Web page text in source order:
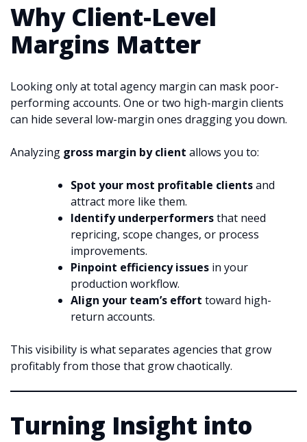
Why Client-Level
Margins Matter
Looking only at total agency margin can mask poor-
performing accounts. One or two high-margin clients
can hide several low-margin ones dragging you down.
Analyzing gross margin by client allows you to:
Spot your most profitable clientsand
attract more like them.
Identify underperformersthat need
repricing, scope changes, or process
improvements.
Pinpoint efficiency issues in your
production workflow.
Align your team’s effort toward high-
return accounts.
This visibility is what separates agencies that grow
profitably from those that grow chaotically.
Turning Insight into